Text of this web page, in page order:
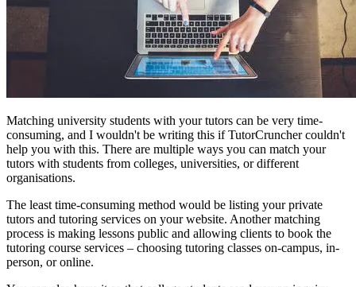
Matching university students with your tutors can be very time-
consuming, and I wouldn't be writing this if TutorCruncher couldn't
help you with this. There are multiple ways you can match your
tutors with students from colleges, universities, or different
organisations.
The least time-consuming method would be listing your private
tutors and tutoring services on your website. Another matching
process is making lessons public and allowing clients to book the
tutoring course services – choosing tutoring classes on-campus, in-
person, or online.